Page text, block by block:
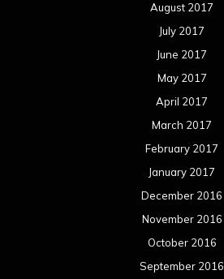
August 2017
July 2017
June 2017
May 2017
April 2017
March 2017
February 2017
January 2017
December 2016
November 2016
October 2016
September 2016